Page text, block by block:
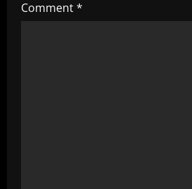
a
Comment*